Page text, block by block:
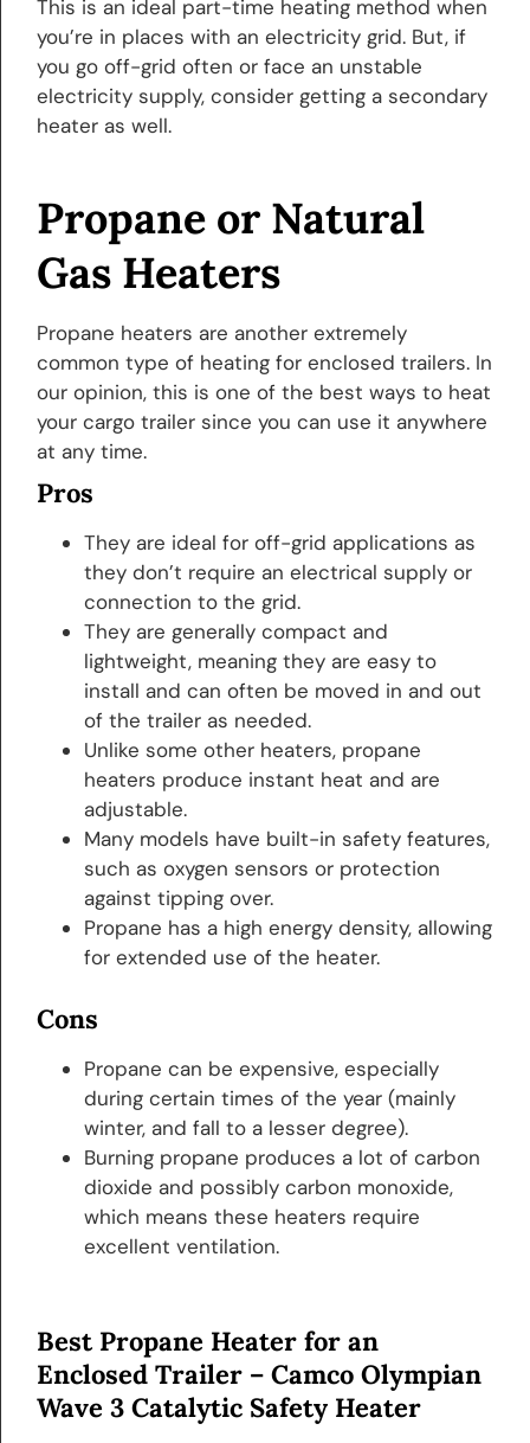
This is an ideal part-time heating method when
you’re in places with an electricity grid. But, if
you go off-grid often or face an unstable
electricity supply, consider getting a secondary
heater as well.
Propane or Natural
Gas Heaters
Propane heaters are another extremely
common type of heating for enclosed trailers. In
our opinion, this is one of the best ways to heat
your cargo trailer since you can use it anywhere
at any time.
Pros
They are ideal for off-grid applications as
they don’t require an electrical supply or
connection to the grid.
They are generally compact and
lightweight, meaning they are easy to
install and can often be moved in and out
of the trailer as needed.
Unlike some other heaters, propane
heaters produce instant heat and are
adjustable.
Many models have built-in safety features,
such as oxygen sensors or protection
against tipping over.
Propane has a high energy density, allowing
for extended use of the heater.
Cons
Propane can be expensive, especially
during certain times of the year (mainly
winter, and fall to a lesser degree).
Burning propane produces a lot of carbon
dioxide and possibly carbon monoxide,
which means these heaters require
excellent ventilation.
Best Propane Heater for an
Enclosed Trailer – Camco Olympian
Wave 3 Catalytic Safety Heater